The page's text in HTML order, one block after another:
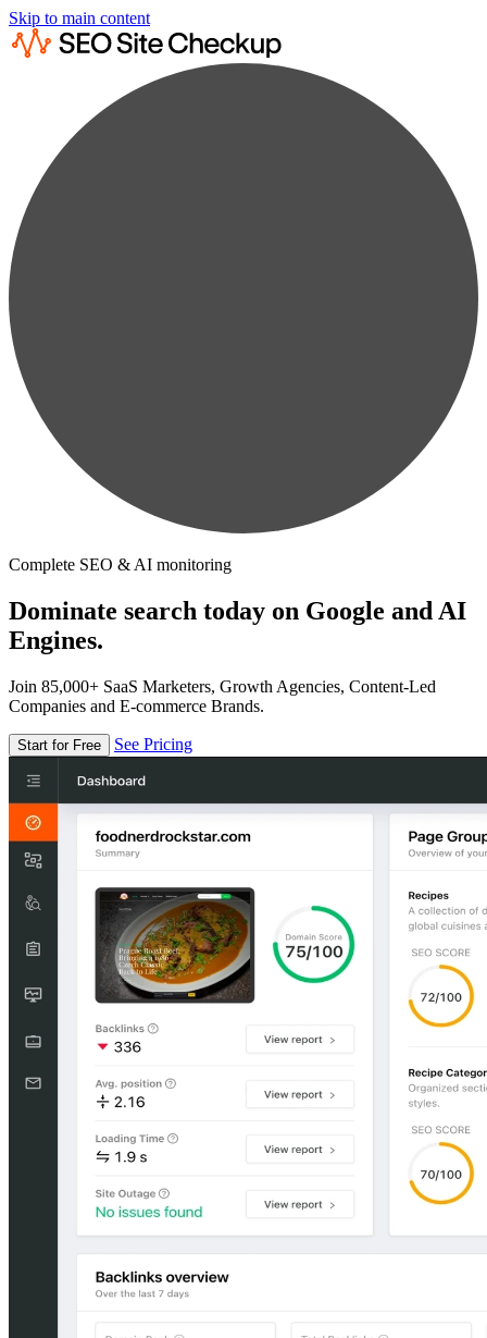
Skip to main content
Complete SEO & AI monitoring
Dominate search today on Google and AI
Engines.
Join 85,000+ SaaS Marketers, Growth Agencies, Content-Led
Companies and E-commerce Brands.
Start for Free See Pricing